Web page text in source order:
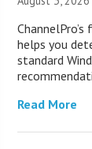
helps you
standard
Read More